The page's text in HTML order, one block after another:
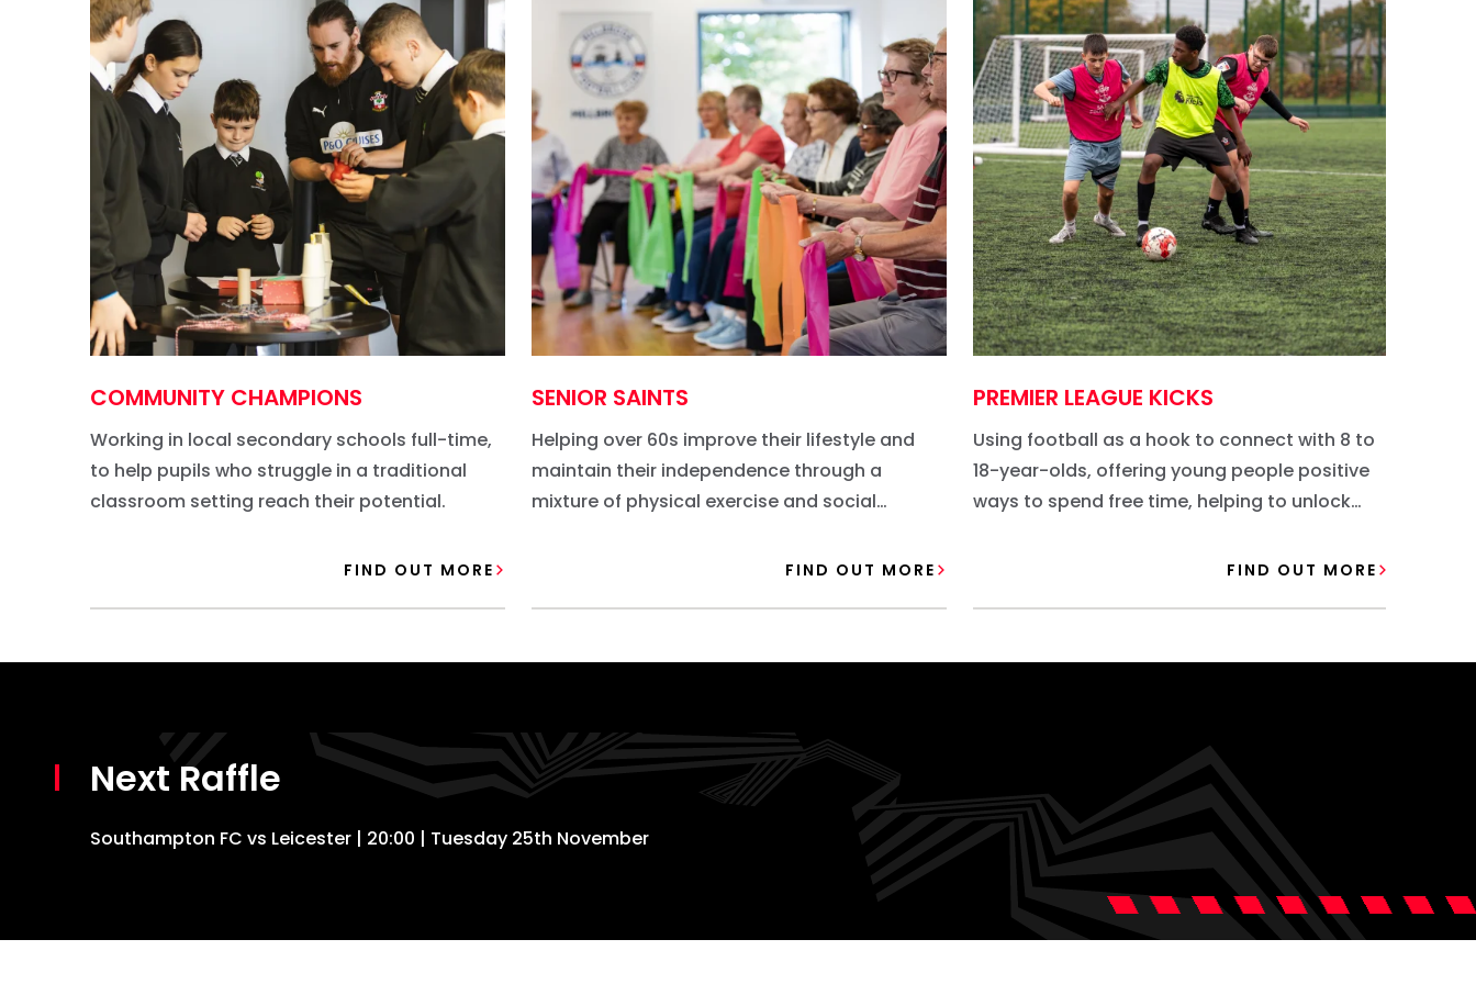
COMMUNITY CHAMPIONS
Working in local secondary schools full-time,
to help pupils who struggle in a traditional
classroom setting reach their potential.
FIND OUT MORE
SENIOR SAINTS
Helping over 60s improve their lifestyle and
maintain their independence through a
mixture of physical exercise and social
FIND OUT MORE
PREMIER LEAGUE KICKS
Using football as a hook to connect with 8 to
18-year-olds, offering young people positive
ways to spend free time, helping to unlock
FIND OUT MORE
Next Raffle
Southampton FC vs Leicester | 20:00 | Tuesday 25th November